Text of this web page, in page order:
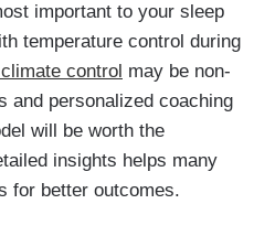
important to your sleep
temperature control during
control may be non-
and personalized coaching
will be worth the
insights helps many
for better outcomes.